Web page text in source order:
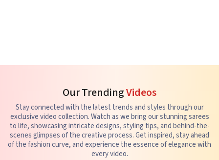
Our TrendingVideos
Stay connected with the latest trends and styles through our
exclusive video collection. Watch as we bring our stunning sarees
to life, showcasing intricate designs, styling tips, and behind-the-
scenes glimpses of the creative process. Get inspired, stay ahead
of the fashion curve, and experience the essence of elegance with
every video.